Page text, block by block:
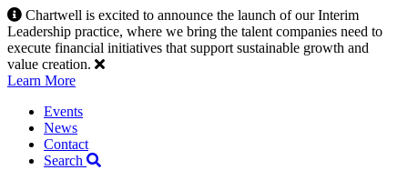
Skip
to
content
Chartwell is excited to announce the launch of our Interim
Leadership practice, where we bring the talent companies need to
execute financial initiatives that support sustainable growth and
value creation.
Learn More
Events
News
Contact
Search